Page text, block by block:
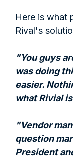
Here is what
Rival's
"You guys
was doing
easier.
what Rivial
"Vendor
question
President